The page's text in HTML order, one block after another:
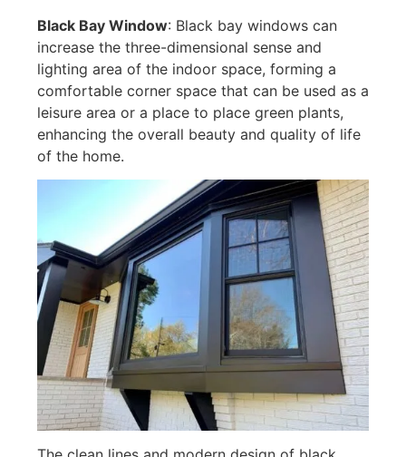
Black Bay Window: Black bay windows can
increase the three-dimensional sense and
lighting area of ​​the indoor space, forming a
comfortable corner space that can be used as a
leisure area or a place to place green plants,
enhancing the overall beauty and quality of life
of the home.